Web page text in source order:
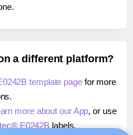
a different platform?
template pagefor more
more about our App, or use
E0242B labels.